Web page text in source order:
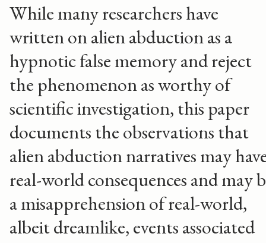
While many researchers have
written on alien abduction as a
hypnotic false memory and reject
the phenomenon as worthy of
scientific investigation, this paper
documents the observations that
alien abduction narratives may
real-world consequences and may
a misapprehension of real-world,
albeit dreamlike, events associated